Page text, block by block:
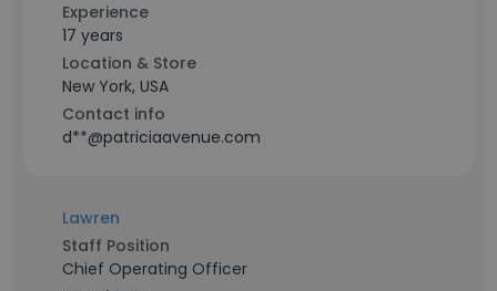
Experience
17 years
Location & Store
New York, USA
Contact info
d**@patriciaavenue.com
Lawren
Staff Position
Chief Operating Officer